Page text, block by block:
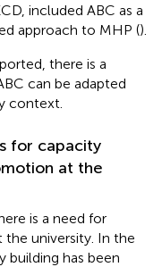
included ABC as a
approach to MHP ().
there is a
can be adapted
context.
for capacity
at the
is a need for
the university. In the
has been